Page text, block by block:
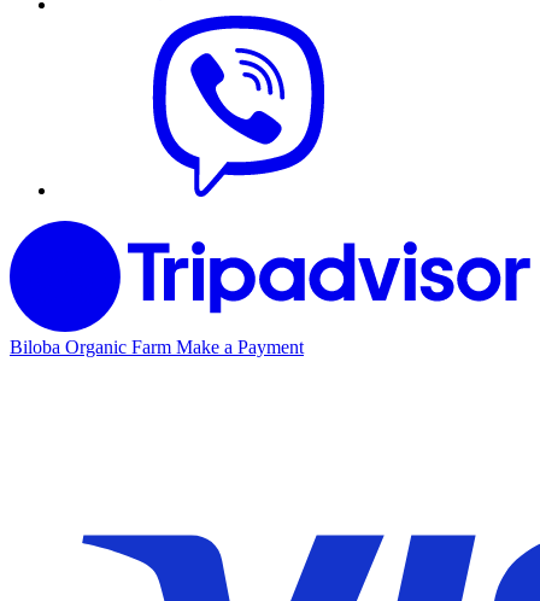
Biloba Organic Farm Make a Payment